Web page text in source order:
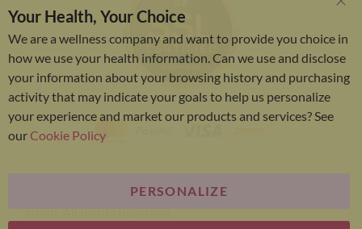
Bariatric Advantage® is a brand of the Metagenics
group. All Rights Reserved.
Bar
Your Health, Your Choice
We are a wellness company and want to provide you choice in
how we use your health information. Can we use and disclose
your information about your browsing history and purchasing
activity that may indicate your goals to help us personalize
your experience and market our products and services? See
ourCookie Policy
PERSONALIZE